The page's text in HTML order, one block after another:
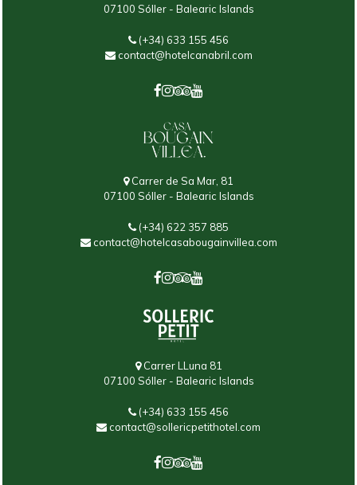
07100 Sóller - Balearic Islands
(+34) 633 155 456
contact@hotelcanabril.com
Carrer de Sa Mar, 81
07100 Sóller - Balearic Islands
(+34) 622 357 885
contact@hotelcasabougainvillea.com
Carrer LLuna 81
07100 Sóller - Balearic Islands
(+34) 633 155 456
contact@sollericpetithotel.com